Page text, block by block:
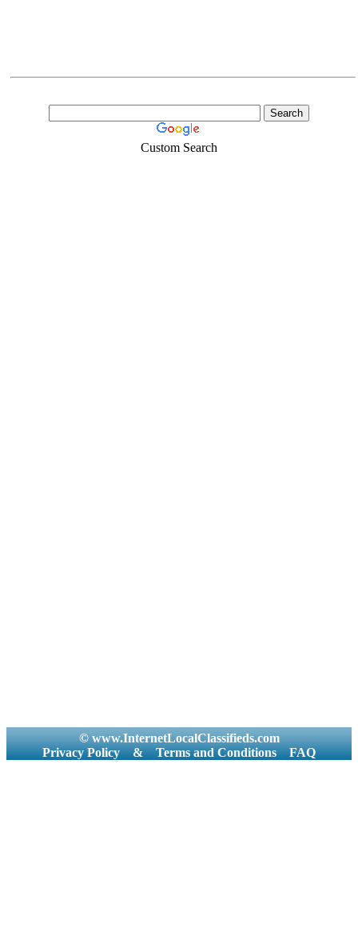
Custom Search
© www.InternetLocalClassifieds.com
Privacy Policy
& Terms and Conditions FAQ